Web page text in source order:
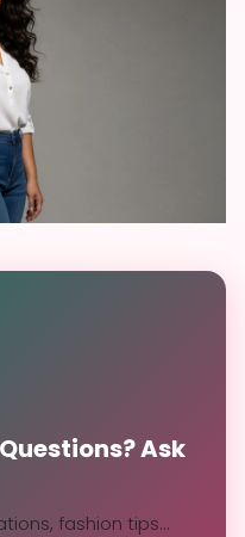
Ask
fashion tips...